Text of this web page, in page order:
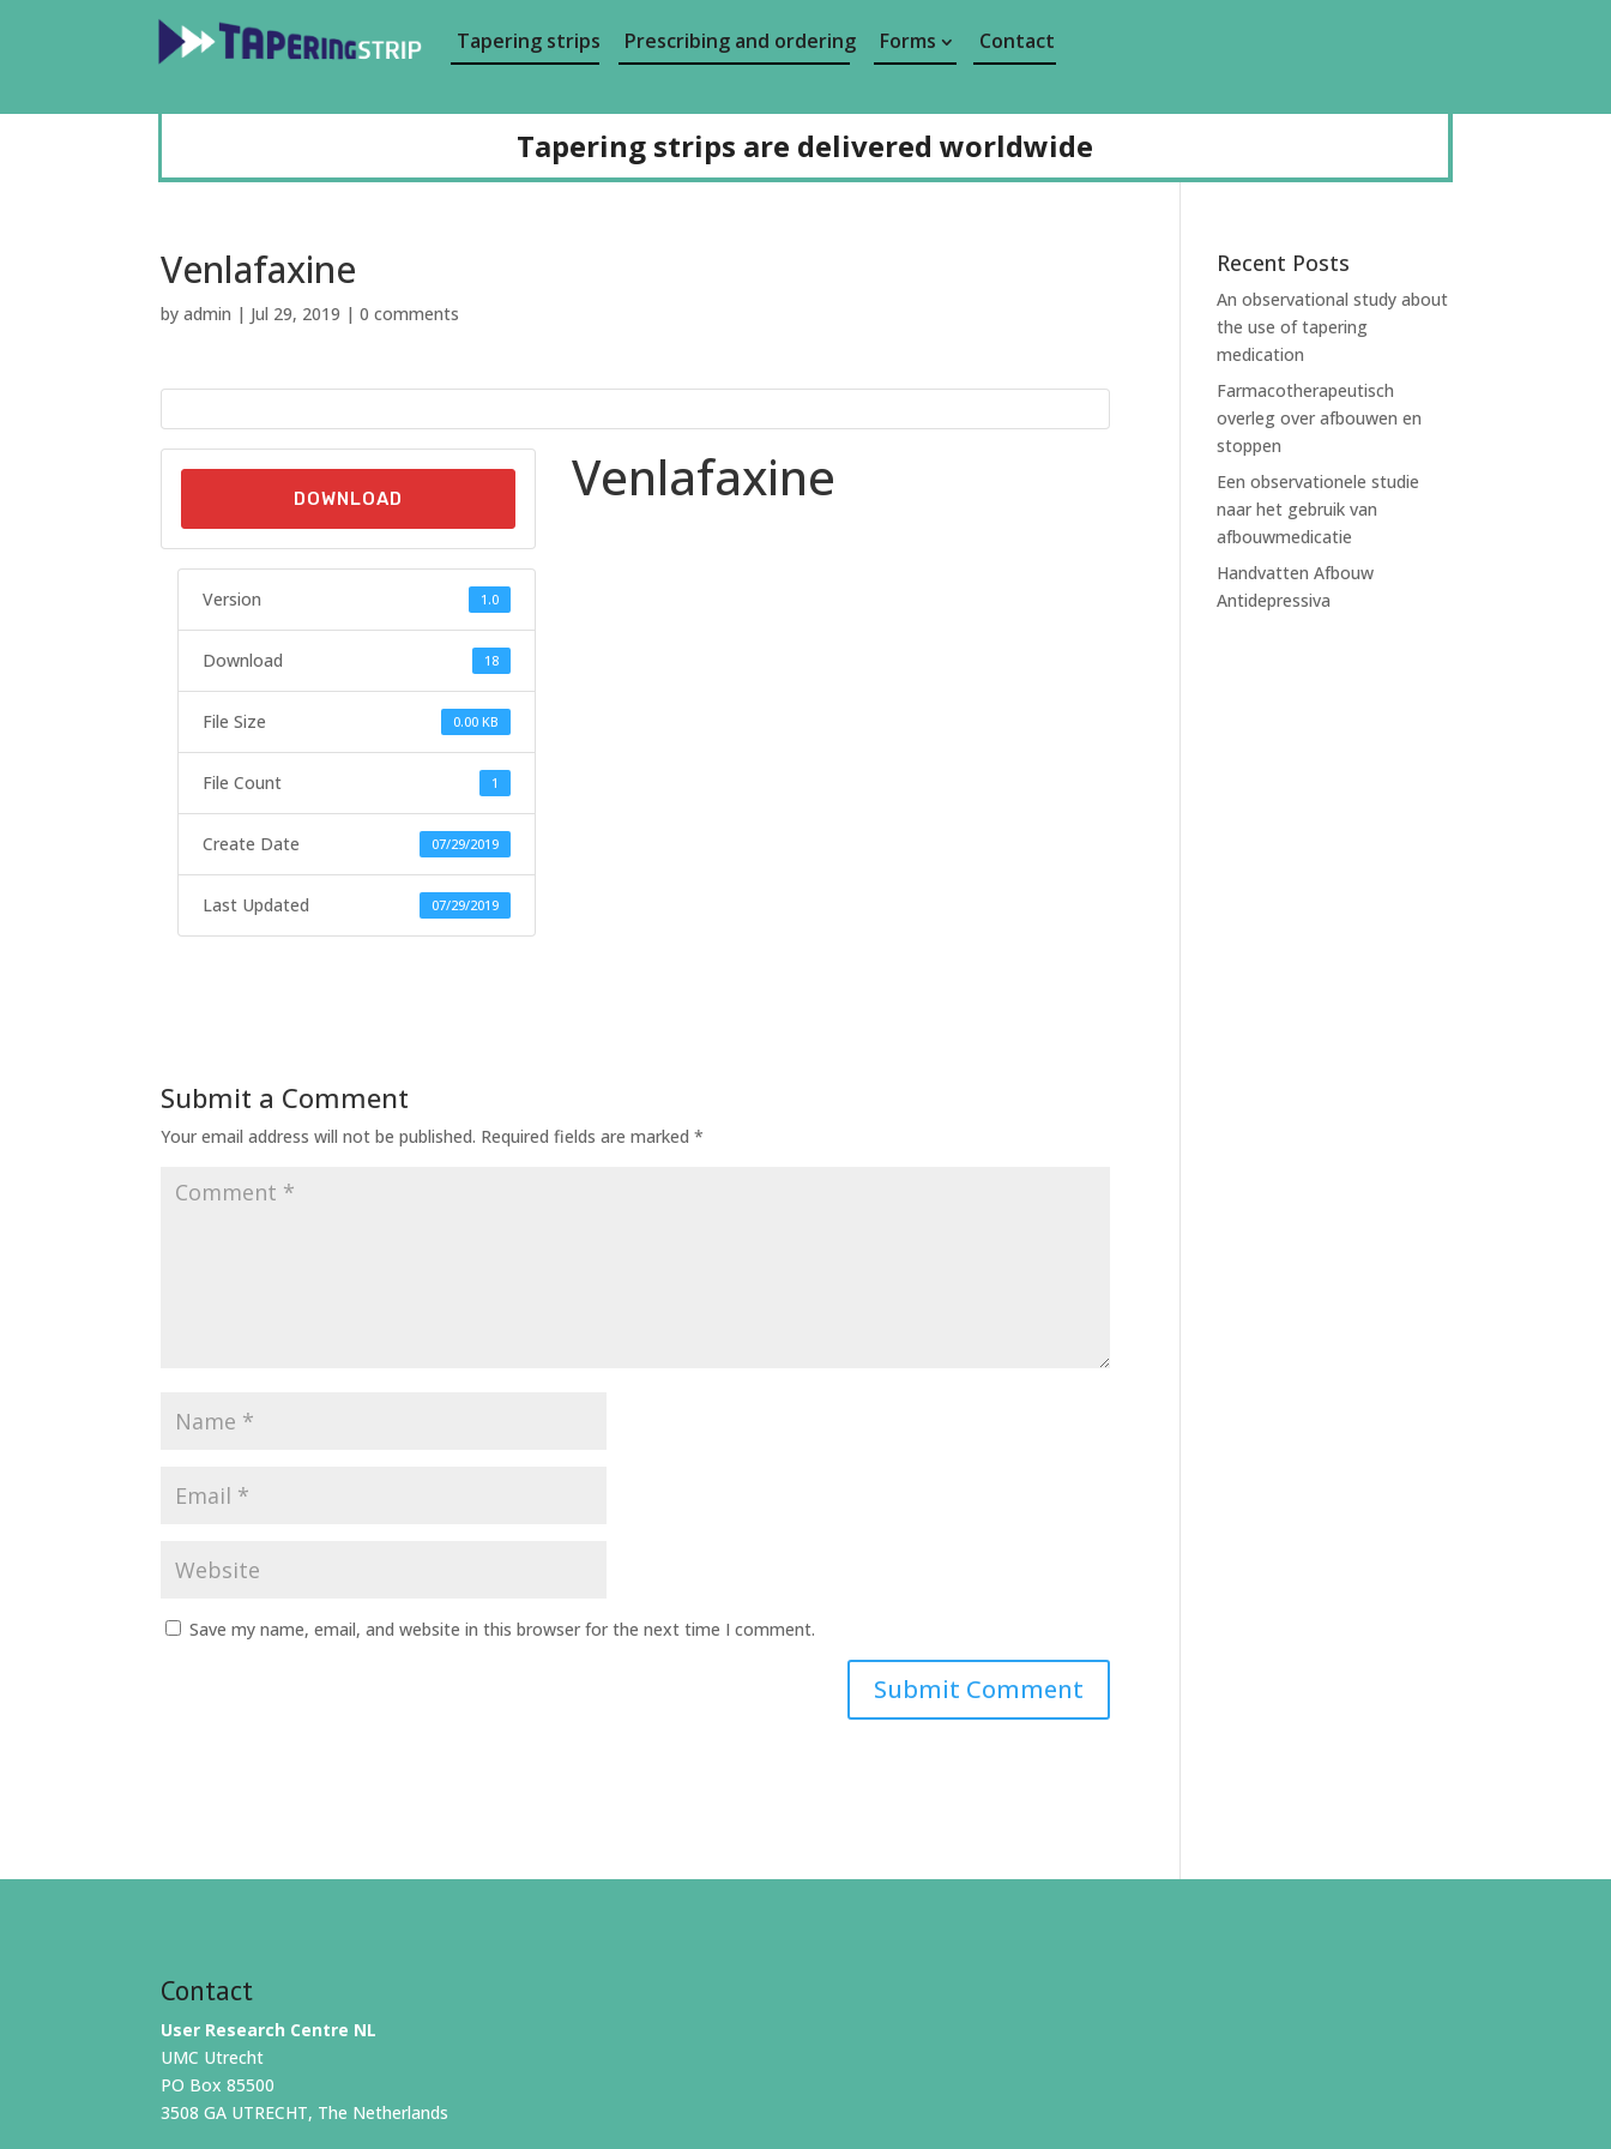
Tapering strips Prescribing and ordering Forms Contact
Tapering strips are delivered worldwide
Venlafaxine
byadmin | Jul 29, 2019 |0 comments
DOWNLOAD
Version 1.0
Download 18
File Size 0.00 KB
File Count 1
Create Date 07/29/2019
Last Updated 07/29/2019
Venlafaxine
Submit a Comment
Your email address will not be published. Required fields are marked*
Save my name, email, and website in this browser for the next time I comment.
Recent Posts
An observational study about
the use of tapering
medication
Farmacotherapeutisch
overleg over afbouwen en
stoppen
Een observationele studie
naar het gebruik van
afbouwmedicatie
Handvatten Afbouw
Antidepressiva
Contact
User Research Centre NL
UMC Utrecht
PO Box 85500
3508 GA UTRECHT, The Netherlands